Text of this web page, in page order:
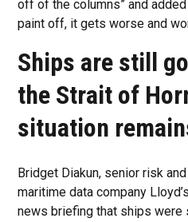
off of the columns” and
paint off, it gets worse and
Ships are still
the Strait of
situation
Bridget Diakun, senior risk
maritime data company
news briefing that ships were